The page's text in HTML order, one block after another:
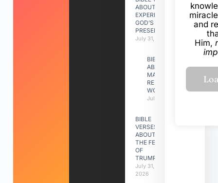
ABOUT
EXPERIENCING
GOD’S
PRESENCE
July 31, 2026
BIBLE VERSES
ABOUT
MAKING A
RELATIONSHIP
WORK
July 31, 2026
BIBLE
VERSES
ABOUT
THE FEAST
OF
TRUMPETS
July 31,
2026
and
Him,